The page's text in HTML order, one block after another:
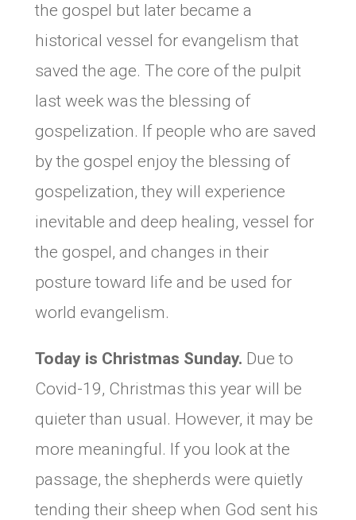
the gospel but later became a
historical vessel for evangelism that
saved the age. The core of the pulpit
last week was the blessing of
gospelization. If people who are saved
by the gospel enjoy the blessing of
gospelization, they will experience
inevitable and deep healing, vessel for
the gospel, and changes in their
posture toward life and be used for
world evangelism.
Today is Christmas Sunday. Due to
Covid-19, Christmas this year will be
quieter than usual. However, it may be
more meaningful. If you look at the
passage, the shepherds were quietly
tending their sheep when God sent his